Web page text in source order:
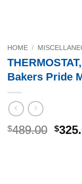
HOME /
Bakers Pride
$489.00 $